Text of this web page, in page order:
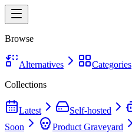
Browse
Alternatives
Categories
Collections
Latest Self-hosted
Soon
Product Graveyard